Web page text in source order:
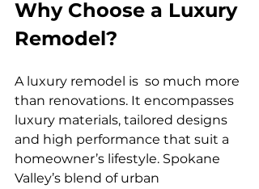
Why Choose a Luxury
Remodel?
A luxury remodel is so much more
than renovations. It encompasses
luxury materials, tailored designs
and high performance that suit a
homeowner’s lifestyle. Spokane
Valley’s blend of urban